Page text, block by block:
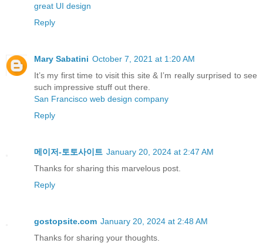
great UI design
Reply
Mary Sabatini October 7, 2021 at 1:20 AM
It’s my first time to visit this site & I’m really surprised to see
such impressive stuff out there.
San Francisco web design company
Reply
메이저-토토사이트 January 20, 2024 at 2:47 AM
Thanks for sharing this marvelous post.
Reply
gostopsite.com January 20, 2024 at 2:48 AM
Thankѕ for sharing your thoughts.